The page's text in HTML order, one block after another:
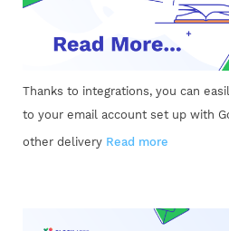
Thanks to integrations, you can
to your email account set up with
other delivery Read more